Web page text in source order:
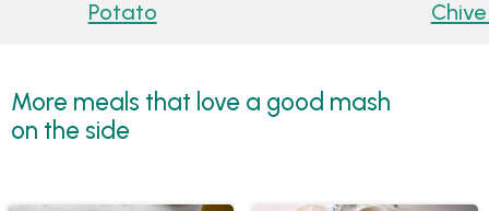
Potato
More meals that love a good mash
on the side